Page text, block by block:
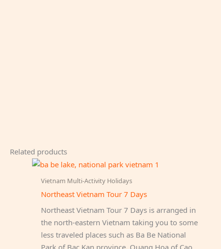
Related products
Vietnam Multi-Activity Holidays
Northeast Vietnam Tour 7 Days
Northeast Vietnam Tour 7 Days is arranged in
the north-eastern Vietnam taking you to some
less traveled places such as Ba Be National